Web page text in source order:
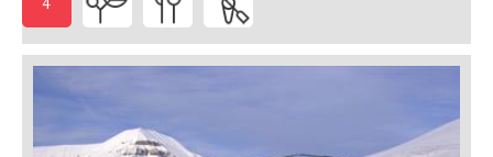
-
Demands
not